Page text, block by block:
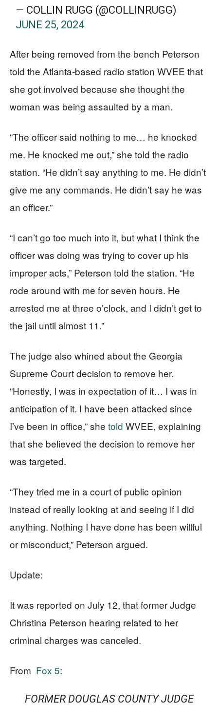
— COLLIN RUGG (@COLLINRUGG)
JUNE 25, 2024
After being removed from the bench Peterson
told the Atlanta-based radio station WVEE that
she got involved because she thought the
woman was being assaulted by a man.
“The officer said nothing to me… he knocked
me. He knocked me out,” she told the radio
station. “He didn’t say anything to me. He didn’t
give me any commands. He didn’t say he was
an officer.”
“I can’t go too much into it, but what I think the
officer was doing was trying to cover up his
improper acts,” Peterson told the station. “He
rode around with me for seven hours. He
arrested me at three o’clock, and I didn’t get to
the jail until almost 11.”
The judge also whined about the Georgia
Supreme Court decision to remove her.
“Honestly, I was in expectation of it… I was in
anticipation of it. I have been attacked since
I’ve been in office,” she told WVEE, explaining
that she believed the decision to remove her
was targeted.
“They tried me in a court of public opinion
instead of really looking at and seeing if I did
anything. Nothing I have done has been willful
or misconduct,” Peterson argued.
Update:
It was reported on July 12, that former Judge
Christina Peterson hearing related to her
criminal charges was canceled.
From Fox 5:
FORMER DOUGLAS COUNTY JUDGE